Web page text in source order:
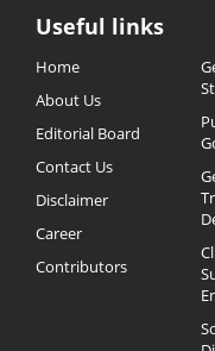
Useful
Links
Useful links
Home
About Us
Editorial Board
Contact Us
Disclaimer
Career
Contributors